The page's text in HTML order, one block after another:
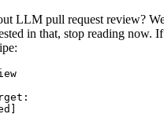
LLM pull request review?
in that, stop reading now.
:
]